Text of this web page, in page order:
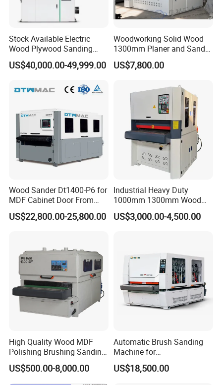
Stock Available Electric
Wood Plywood Sanding
Machine for Wood Board
Sanding
US$40,000.00-49,999.00
Woodworking Solid Wood
1300mm Planer and Sander
Machine for Furniture
Woodworking Planing and
Vietnam Market
US$7,800.00
Wood Sander Dt1400-P6 for
MDF Cabinet Door From
Dtwmac Manufacturer
US$22,800.00-25,800.00
Industrial Heavy Duty
1000mm 1300mm Wood
Plywood MDF Door Floor
Veneer Primer Lacquer
US$3,000.00-4,500.00
High Quality Wood MDF
Polishing Brushing Sanding
Machine for MDF Kitchen
Cabinet Door/Woodworking
US$500.00-8,000.00
Automatic Brush Sanding
Machine for
Door/Furniture/Cabinet
Curved Surface Sander
US$18,500.00